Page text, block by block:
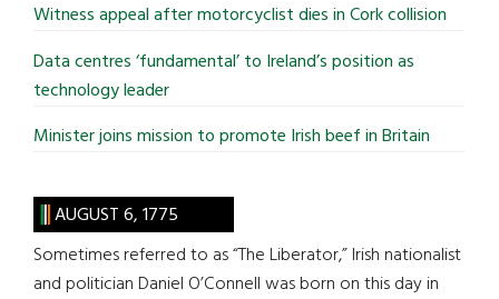
Witness appeal after motorcyclist dies in Cork collision
Data centres ‘fundamental’ to Ireland’s position as
technology leader
Minister joins mission to promote Irish beef in Britain
AUGUST 6, 1775
Sometimes referred to as “The Liberator,” Irish nationalist
and politician Daniel O’Connell was born on this day in